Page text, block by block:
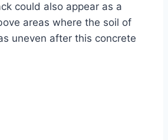
could also appear as a
areas where the soil of
uneven after this concrete